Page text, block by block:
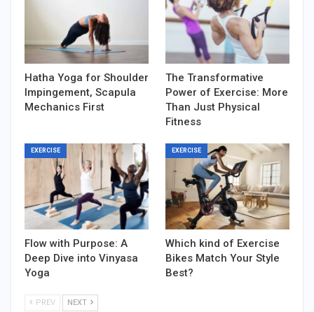
Hatha Yoga for Shoulder
Impingement, Scapula
Mechanics First
The Transformative
Power of Exercise: More
Than Just Physical
Fitness
EXERCISE
Flow with Purpose: A
Deep Dive into Vinyasa
Yoga
EXERCISE
Which kind of Exercise
Bikes Match Your Style
Best?
PREV NEXT